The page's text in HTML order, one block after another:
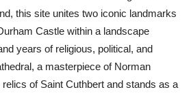
this site unites two iconic landmarks
Castle within a landscape
years of religious, political, and
a masterpiece of Norman
of Saint Cuthbert and stands as a